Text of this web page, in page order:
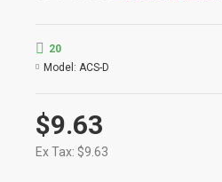
$9.63
Ex Tax: $9.63
20
Model: ACS-D